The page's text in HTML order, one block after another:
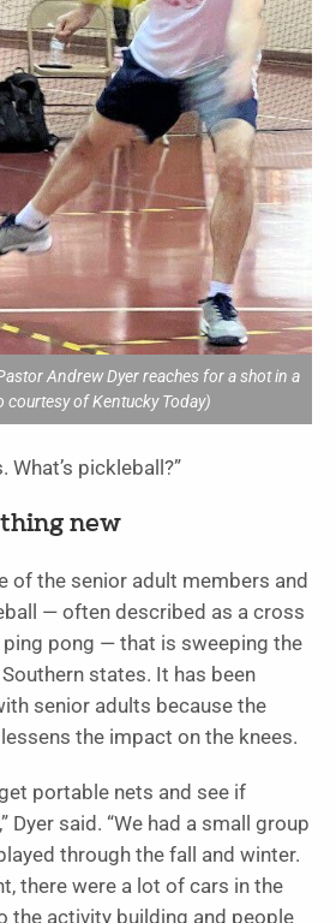
Andrew Dyer reaches for a shot in a
of Kentucky Today)
What’s pickleball?”
new
of the senior adult members and
— often described as a cross
pong — that is sweeping the
states. It has been
senior adults because the
the impact on the knees.
portable nets and see if
Dyer said. “We had a small group
through the fall and winter.
there were a lot of cars in the
the activity building and people